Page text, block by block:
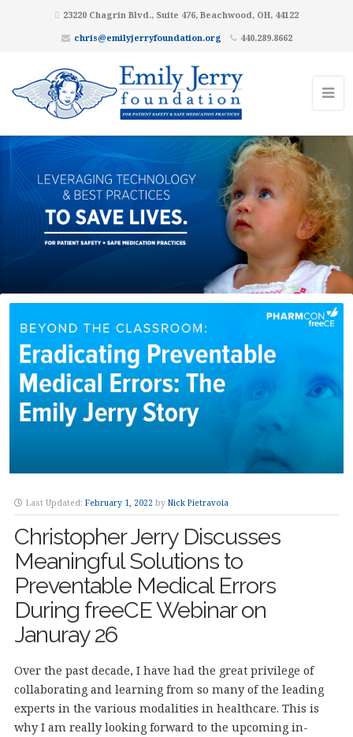
23220 Chagrin Blvd., Suite 476, Beachwood, OH, 44122
chris@emilyjerryfoundation.org
440.289.8662
Last Updated: February 1, 2022 by Nick Pietravoia
Christopher Jerry Discusses
Meaningful Solutions to
Preventable Medical Errors
During freeCE Webinar on
Januray 26
Over the past decade, I have had the great privilege of
collaborating and learning from so many of the leading
experts in the various modalities in healthcare. This is
why I am really looking forward to the upcoming in-